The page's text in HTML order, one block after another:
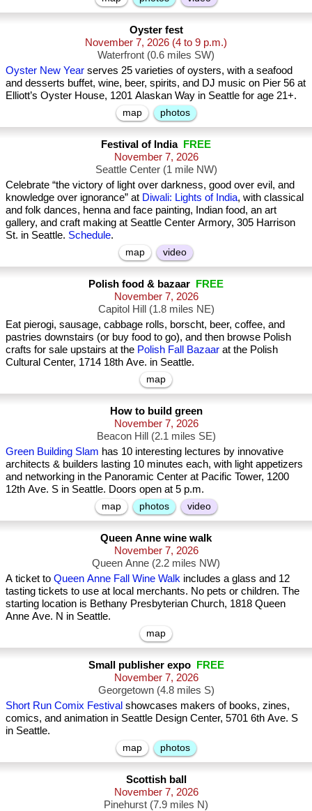
Oyster fest
November 7, 2026 (4 to 9 p.m.)
Waterfront (0.6 miles SW)
Oyster New Year serves 25 varieties of oysters, with a seafood
and desserts buffet, wine, beer, spirits, and DJ music on Pier 56 at
Elliott’s Oyster House, 1201 Alaskan Way in Seattle for age 21+.
map photos
Festival of India FREE
November 7, 2026
Seattle Center (1 mile NW)
Celebrate “the victory of light over darkness, good over evil, and
knowledge over ignorance” at Diwali: Lights of India, with classical
and folk dances, henna and face painting, Indian food, an art
gallery, and craft making at Seattle Center Armory, 305 Harrison
St. in Seattle. Schedule.
map video
Polish food & bazaar FREE
November 7, 2026
Capitol Hill (1.8 miles NE)
Eat pierogi, sausage, cabbage rolls, borscht, beer, coffee, and
pastries downstairs (or buy food to go), and then browse Polish
crafts for sale upstairs at the Polish Fall Bazaar at the Polish
Cultural Center, 1714 18th Ave. in Seattle.
map
How to build green
November 7, 2026
Beacon Hill (2.1 miles SE)
Green Building Slam has 10 interesting lectures by innovative
architects & builders lasting 10 minutes each, with light appetizers
and networking in the Panoramic Center at Pacific Tower, 1200
12th Ave. S in Seattle. Doors open at 5 p.m.
map photos video
Queen Anne wine walk
November 7, 2026
Queen Anne (2.2 miles NW)
A ticket to Queen Anne Fall Wine Walk includes a glass and 12
tasting tickets to use at local merchants. No pets or children. The
starting location is Bethany Presbyterian Church, 1818 Queen
Anne Ave. N in Seattle.
map
Small publisher expo FREE
November 7, 2026
Georgetown (4.8 miles S)
Short Run Comix Festival showcases makers of books, zines,
comics, and animation in Seattle Design Center, 5701 6th Ave. S
in Seattle.
map photos
Scottish ball
November 7, 2026
Pinehurst (7.9 miles N)